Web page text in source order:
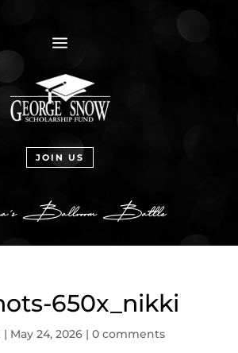
a
JOIN US
650x_nikki
| May 24, 2026| 0 comments